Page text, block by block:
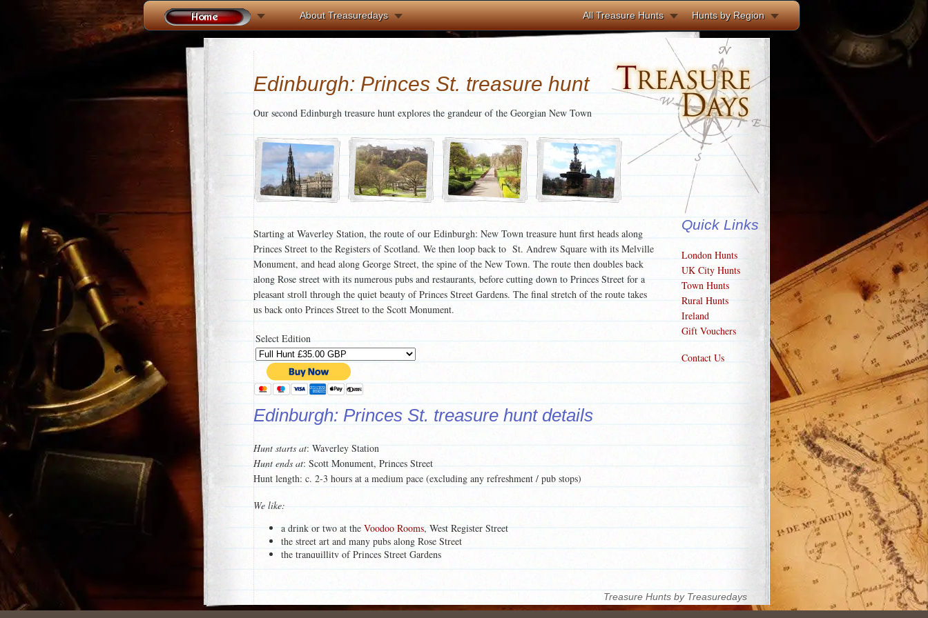
About Treasuredays Hunts by Region
All Treasure Hunts
Edinburgh: Princes St. treasure hunt
Our second Edinburgh treasure hunt explores the grandeur of the Georgian New Town
Starting at Waverley Station, the route of our Edinburgh: New Town treasure hunt first heads along
Princes Street to the Registers of Scotland. We then loop back to St. Andrew Square with its Melville
Monument, and head along George Street, the spine of the New Town. The route then doubles back
along Rose street with its numerous pubs and restaurants, before cutting down to Princes Street for a
pleasant stroll through the quiet beauty of Princes Street Gardens. The final stretch of the route takes
us back onto Princes Street to the Scott Monument.
Select Edition
Edinburgh: Princes St. treasure hunt details
Hunt starts at: Waverley Station
Hunt ends at: Scott Monument, Princes Street
Hunt length: c. 2-3 hours at a medium pace (excluding any refreshment / pub stops)
We like:
a drink or two at the Voodoo Rooms, West Register Street
the street art and many pubs along Rose Street
the tranquillity of Princes Street Gardens
To see a list of what each treasure hunt pack contains,click here.
Quick Links
London Hunts
UK City Hunts
Town Hunts
Rural Hunts
Ireland
Gift Vouchers
Contact Us
Treasure Hunts by Treasuredays